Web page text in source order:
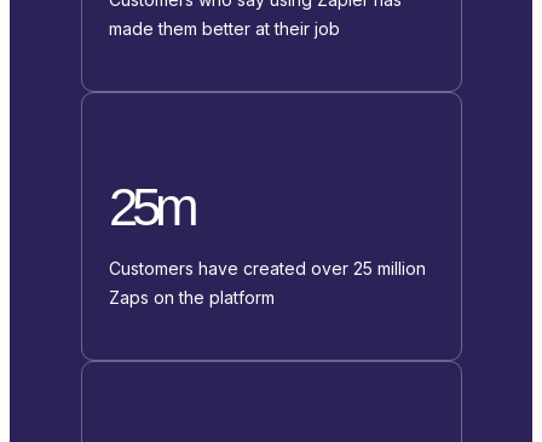
made them better at their job
25m
Customers have created over 25 million
Zaps on the platform